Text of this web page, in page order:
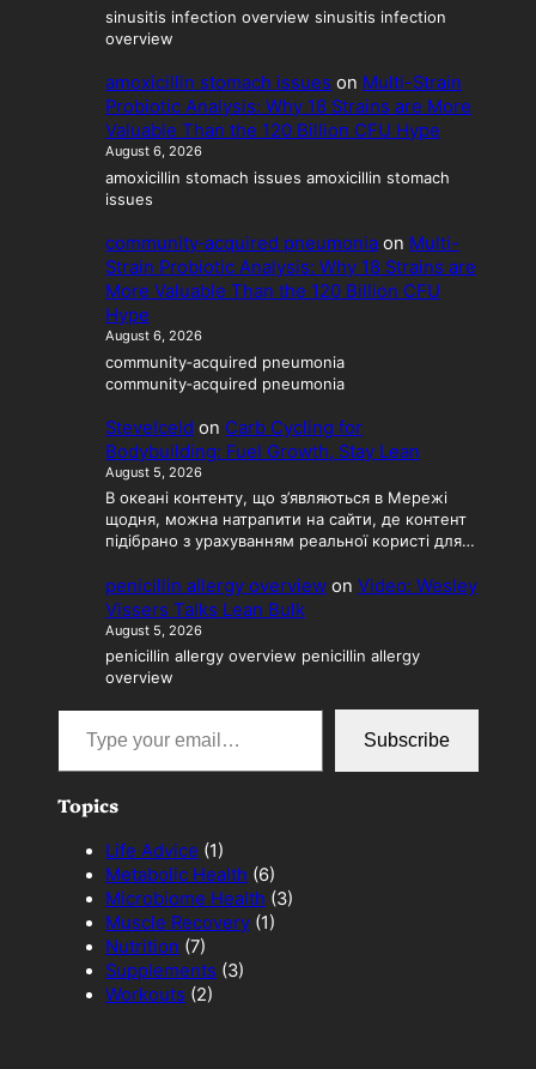
sinusitis infection overview sinusitis infection
overview
amoxicillin stomach issues on Multi-Strain
Probiotic Analysis: Why 18 Strains are More
Valuable Than the 120 Billion CFU Hype
August 6, 2026
amoxicillin stomach issues amoxicillin stomach
issues
community‑acquired pneumonia on Multi-
Strain Probiotic Analysis: Why 18 Strains are
More Valuable Than the 120 Billion CFU
Hype
August 6, 2026
community‑acquired pneumonia
community‑acquired pneumonia
SteveIceld on Carb Cycling for
Bodybuilding: Fuel Growth, Stay Lean
August 5, 2026
В океані контенту, що з’являються в Мережі
щодня, можна натрапити на сайти, де контент
підібрано з урахуванням реальної користі для…
penicillin allergy overview on Video: Wesley
Vissers Talks Lean Bulk
August 5, 2026
penicillin allergy overview penicillin allergy
overview
Type your email…
Subscribe
Topics
Life Advice (1)
Metabolic Health (6)
Microbiome Health (3)
Muscle Recovery (1)
Nutrition (7)
Supplements (3)
Workouts (2)